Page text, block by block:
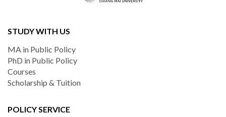
STUDY WITH US
MA in Public Policy
PhD in Public Policy
Courses
Scholarship & Tuition
POLICY SERVICE